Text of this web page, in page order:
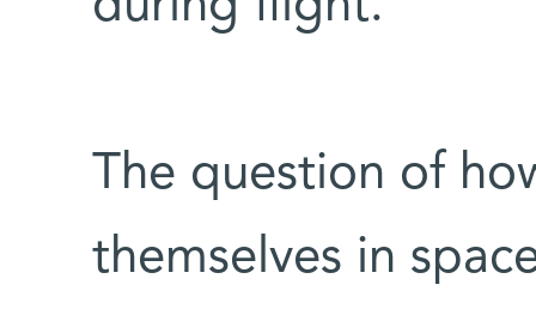
The question of
themselves in